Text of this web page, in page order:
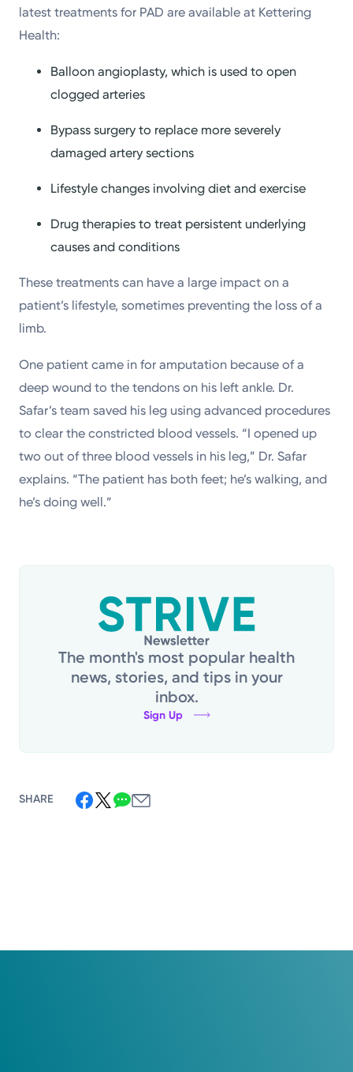
latest treatments for PAD are available at Kettering
Health:
Balloon angioplasty, which is used to open
clogged arteries
Bypass surgery to replace more severely
damaged artery sections
Lifestyle changes involving diet and exercise
Drug therapies to treat persistent underlying
causes and conditions
These treatments can have a large impact on a
patient’s lifestyle, sometimes preventing the loss of a
limb.
One patient came in for amputation because of a
deep wound to the tendons on his left ankle. Dr.
Safar’s team saved his leg using advanced procedures
to clear the constricted blood vessels. “I opened up
two out of three blood vessels in his leg,” Dr. Safar
explains. “The patient has both feet; he’s walking, and
he’s doing well.”
The month's most popular health
news, stories, and tips in your
inbox.
Sign Up
SHARE